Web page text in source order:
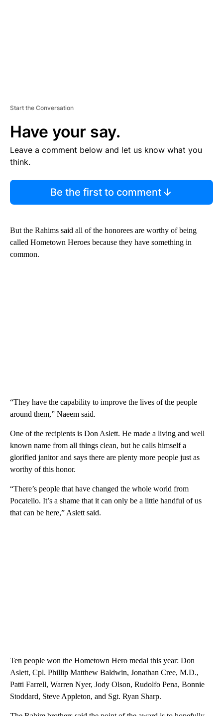
Start the Conversation
Have your say.
Leave a comment below and let us know what you
think.
Be the first to comment
But the Rahims said all of the honorees are worthy of being
called Hometown Heroes because they have something in
common.
“They have the capability to improve the lives of the people
around them,” Naeem said.
One of the recipients is Don Aslett. He made a living and well
known name from all things clean, but he calls himself a
glorified janitor and says there are plenty more people just as
worthy of this honor.
“There’s people that have changed the whole world from
Pocatello. It’s a shame that it can only be a little handful of us
that can be here,” Aslett said.
Ten people won the Hometown Hero medal this year: Don
Aslett, Cpl. Phillip Matthew Baldwin, Jonathan Cree, M.D.,
Patti Farrell, Warren Nyer, Jody Olson, Rudolfo Pena, Bonnie
Stoddard, Steve Appleton, and Sgt. Ryan Sharp.